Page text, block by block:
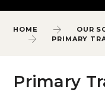
HOME OUR
PRIMARY
Primary